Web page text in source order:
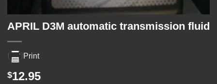
APRIL D3M automatic transmission fluid
Print
$12.95